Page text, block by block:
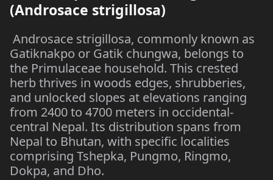
(Androsace strigillosa)
Androsace strigillosa, commonly known as
Gatiknakpo or Gatik chungwa, belongs to
the Primulaceae household. This crested
herb thrives in woods edges, shrubberies,
and unlocked slopes at elevations ranging
from 2400 to 4700 meters in occidental-
central Nepal. Its distribution spans from
Nepal to Bhutan, with specific localities
comprising Tshepka, Pungmo, Ringmo,
Dokpa, and Dho.